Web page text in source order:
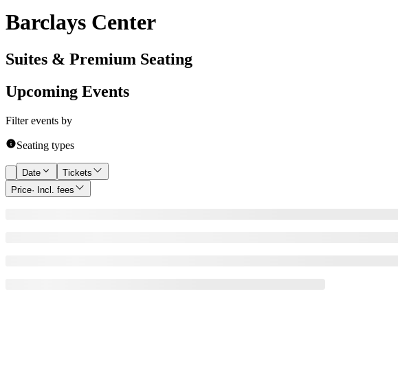
Barclays Center
Suites & Premium Seating
Upcoming Events
Filter events by
Seating types
Date
Tickets
Price· Incl. fees